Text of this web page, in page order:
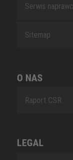
Serwis
Sitemap
O NAS
Raport CSR
LEGAL